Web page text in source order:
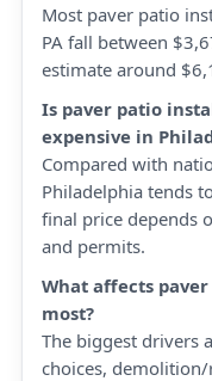
Most paver patio
PA fall between
estimate around
Is paver patio
expensive in
Compared with
Philadelphia tends
final price depends
and permits.
What affects
most?
The biggest drivers
choices, demolition/